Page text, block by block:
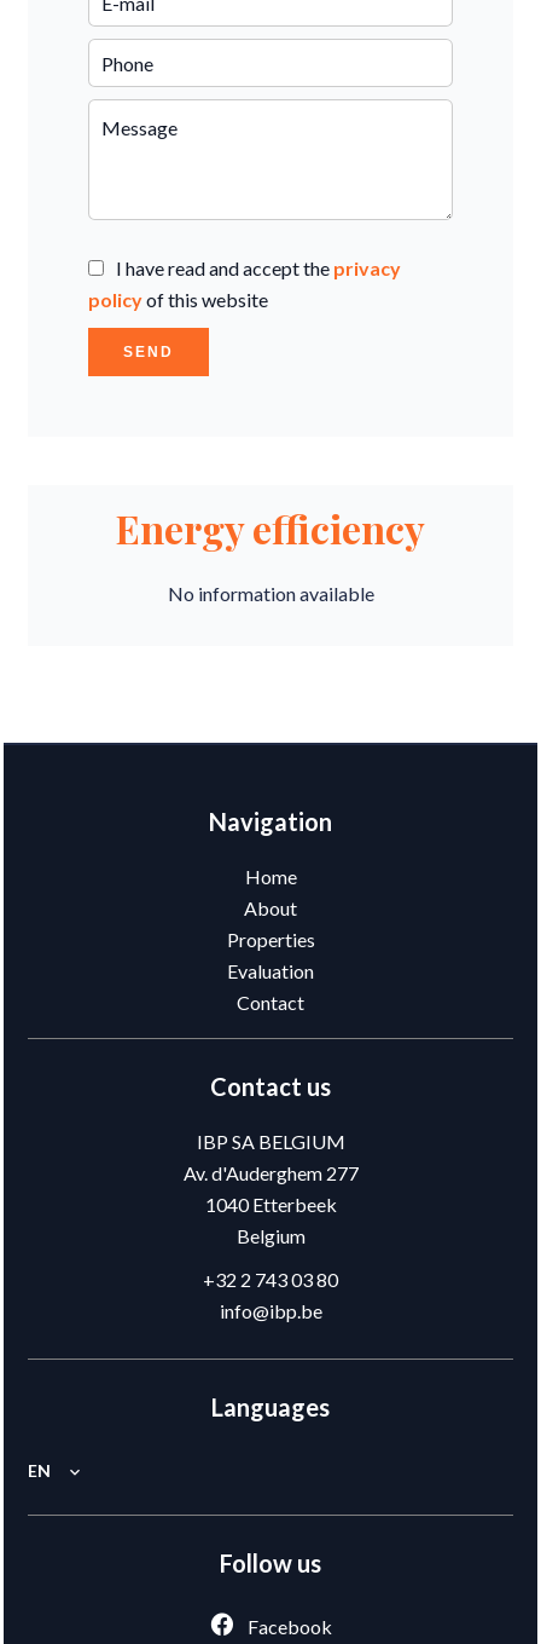
I have read and accept the privacy
policyof this website
SEND
Energy efficiency
No information available
Navigation
Home
About
Properties
Evaluation
Contact
Contact us
IBP SA BELGIUM
Av. d'Auderghem 277
1040Etterbeek
Belgium
+32 2 743 03 80
info@ibp.be
Languages
EN
Follow us
Facebook